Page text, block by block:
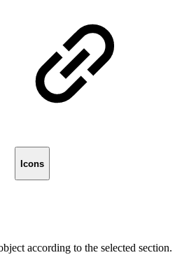
Icons
according to the selected section.